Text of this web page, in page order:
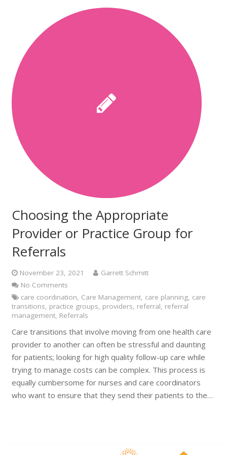
Choosing the Appropriate
Provider or Practice Group for
Referrals
November 23, 2021
Garrett Schmitt
No Comments
care coordination, Care Management, care planning, care
transitions, practice groups, providers, referral, referral
management, Referrals
Care transitions that involve moving from one health care
provider to another can often be stressful and daunting
for patients; looking for high quality follow-up care while
trying to manage costs can be complex. This process is
equally cumbersome for nurses and care coordinators
who want to ensure that they send their patients to the…